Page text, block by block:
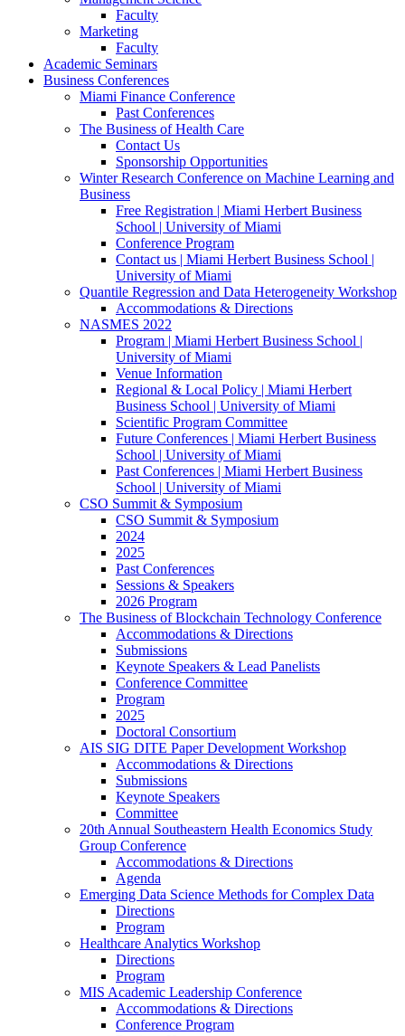
Faculty
Marketing
Faculty
Academic Seminars
Business Conferences
Miami Finance Conference
Past Conferences
The Business of Health Care
Contact Us
Sponsorship Opportunities
Winter Research Conference on Machine Learning and
Business
Free Registration | Miami Herbert Business
School | University of Miami
Conference Program
Contact us | Miami Herbert Business School |
University of Miami
Quantile Regression and Data Heterogeneity Workshop
Accommodations & Directions
NASMES 2022
Program | Miami Herbert Business School |
University of Miami
Venue Information
Regional & Local Policy | Miami Herbert
Business School | University of Miami
Scientific Program Committee
Future Conferences | Miami Herbert Business
School | University of Miami
Past Conferences | Miami Herbert Business
School | University of Miami
CSO Summit & Symposium
CSO Summit & Symposium
2024
2025
Past Conferences
Sessions & Speakers
2026 Program
The Business of Blockchain Technology Conference
Accommodations & Directions
Submissions
Keynote Speakers & Lead Panelists
Conference Committee
Program
2025
Doctoral Consortium
AIS SIG DITE Paper Development Workshop
Accommodations & Directions
Submissions
Keynote Speakers
Committee
20th Annual Southeastern Health Economics Study
Group Conference
Accommodations & Directions
Agenda
Emerging Data Science Methods for Complex Data
Directions
Program
Healthcare Analytics Workshop
Directions
Program
MIS Academic Leadership Conference
Accommodations & Directions
Conference Program